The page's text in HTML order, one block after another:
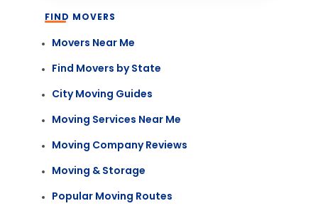
FIND MOVERS
Movers Near Me
Find Movers by State
City Moving Guides
Moving Services Near Me
Moving Company Reviews
Moving & Storage
Popular Moving Routes